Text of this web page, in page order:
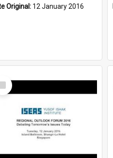
Original: 12 January 2016